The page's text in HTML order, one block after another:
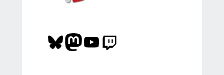
Bluesky Mastodon YouTube Twitch